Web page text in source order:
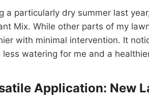
a particularly dry summer last
Mix. While other parts of my
with minimal intervention. It
less watering for me and a
Application: New